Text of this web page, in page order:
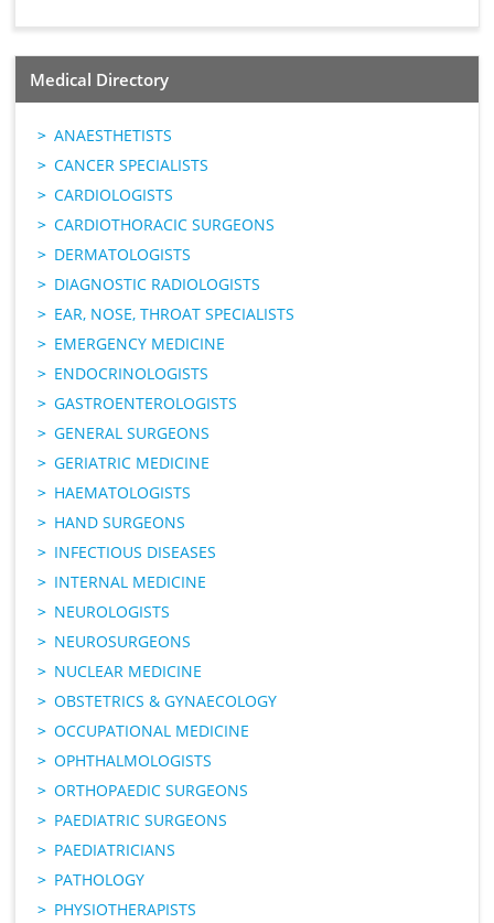
Medical Directory
ANAESTHETISTS
CANCER SPECIALISTS
CARDIOLOGISTS
CARDIOTHORACIC SURGEONS
DERMATOLOGISTS
DIAGNOSTIC RADIOLOGISTS
EAR, NOSE, THROAT SPECIALISTS
EMERGENCY MEDICINE
ENDOCRINOLOGISTS
GASTROENTEROLOGISTS
GENERAL SURGEONS
GERIATRIC MEDICINE
HAEMATOLOGISTS
HAND SURGEONS
INFECTIOUS DISEASES
INTERNAL MEDICINE
NEUROLOGISTS
NEUROSURGEONS
NUCLEAR MEDICINE
OBSTETRICS & GYNAECOLOGY
OCCUPATIONAL MEDICINE
OPHTHALMOLOGISTS
ORTHOPAEDIC SURGEONS
PAEDIATRIC SURGEONS
PAEDIATRICIANS
PATHOLOGY
PHYSIOTHERAPISTS